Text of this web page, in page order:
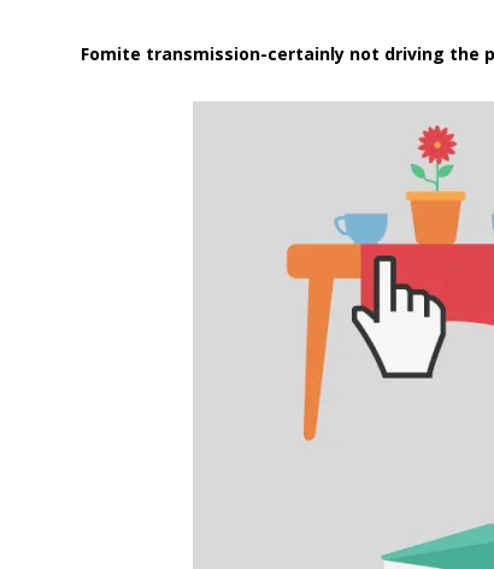
Fomite transmission-certainly not driving the